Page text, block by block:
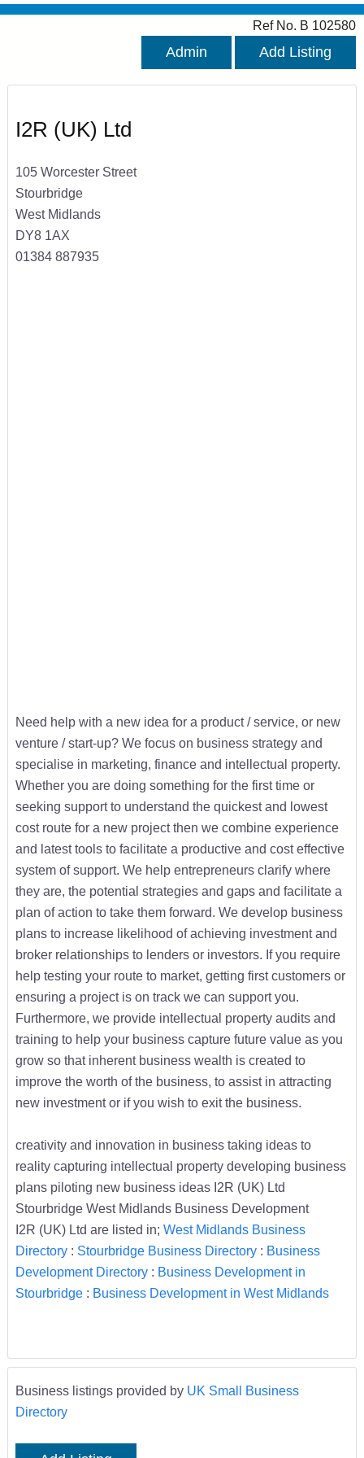
Ref No. B 102580
Admin Add Listing
I2R (UK) Ltd
105 Worcester Street
Stourbridge
West Midlands
DY8 1AX
01384 887935
Need help with a new idea for a product / service, or new
venture / start-up? We focus on business strategy and
specialise in marketing, finance and intellectual property.
Whether you are doing something for the first time or
seeking support to understand the quickest and lowest
cost route for a new project then we combine experience
and latest tools to facilitate a productive and cost effective
system of support. We help entrepreneurs clarify where
they are, the potential strategies and gaps and facilitate a
plan of action to take them forward. We develop business
plans to increase likelihood of achieving investment and
broker relationships to lenders or investors. If you require
help testing your route to market, getting first customers or
ensuring a project is on track we can support you.
Furthermore, we provide intellectual property audits and
training to help your business capture future value as you
grow so that inherent business wealth is created to
improve the worth of the business, to assist in attracting
new investment or if you wish to exit the business.
creativity and innovation in business taking ideas to
reality capturing intellectual property developing business
plans piloting new business ideas I2R (UK) Ltd
Stourbridge West Midlands Business Development
I2R (UK) Ltd are listed in; West Midlands Business
Directory: Stourbridge Business Directory: Business
Development Directory: Business Development in
Stourbridge: Business Development in West Midlands
Business listings provided by UK Small Business
Directory